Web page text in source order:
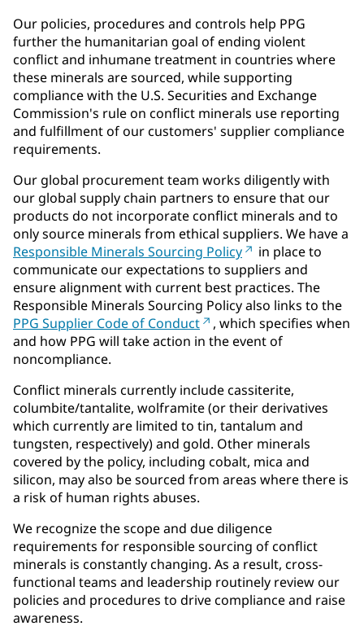
Our policies, procedures and controls help PPG
further the humanitarian goal of ending violent
conflict and inhumane treatment in countries where
these minerals are sourced, while supporting
compliance with the U.S. Securities and Exchange
Commission's rule on conflict minerals use reporting
and fulfillment of our customers' supplier compliance
requirements.
Our global procurement team works diligently with
our global supply chain partners to ensure that our
products do not incorporate conflict minerals and to
only source minerals from ethical suppliers. We have a
Responsible Minerals Sourcing Policy
in place to
communicate our expectations to suppliers and
ensure alignment with current best practices. The
Responsible Minerals Sourcing Policy also links to the
PPG Supplier Code of Conduct
, which specifies when
and how PPG will take action in the event of
noncompliance.
Conflict minerals currently include cassiterite,
columbite/tantalite, wolframite (or their derivatives
which currently are limited to tin, tantalum and
tungsten, respectively) and gold. Other minerals
covered by the policy, including cobalt, mica and
silicon, may also be sourced from areas where there is
a risk of human rights abuses.
We recognize the scope and due diligence
requirements for responsible sourcing of conflict
minerals is constantly changing. As a result, cross-
functional teams and leadership routinely review our
policies and procedures to drive compliance and raise
awareness.